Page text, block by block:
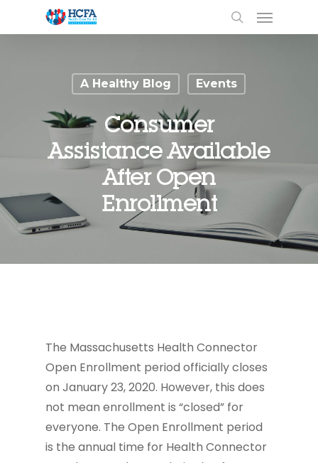
A Healthy Blog Events
Consumer
Assistance Available
After Open
Enrollment
The Massachusetts Health Connector
Open Enrollment period officially closes
on January 23, 2020. However, this does
not mean enrollment is “closed” for
everyone. The Open Enrollment period
is the annual time for Health Connector